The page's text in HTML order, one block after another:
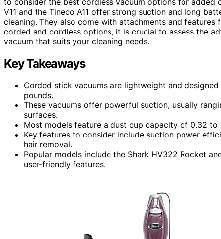
V11 and the Tineco A11 offer strong suction and long
cleaning. They also come with attachments and
corded and cordless options, it is crucial to assess the
vacuum that suits your cleaning needs.
Key Takeaways
Corded stick vacuums are lightweight and
pounds.
These vacuums offer powerful suction, usually
surfaces.
Most models feature a dust cup capacity of 0.32
Key features to consider include suction power
hair removal.
Popular models include the Shark HV322 Rocket
user-friendly features.